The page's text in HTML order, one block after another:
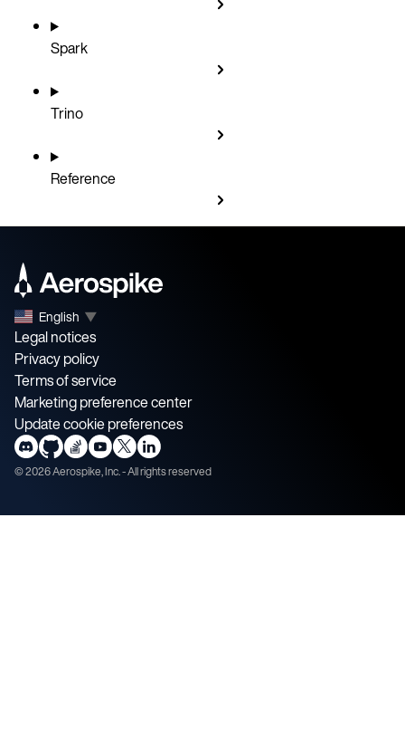
Spark
Trino
Reference
English ▼
Legal notices
Privacy policy
Terms of service
Marketing preference center
Update cookie preferences
©2026Aerospike, Inc. - All rights reserved